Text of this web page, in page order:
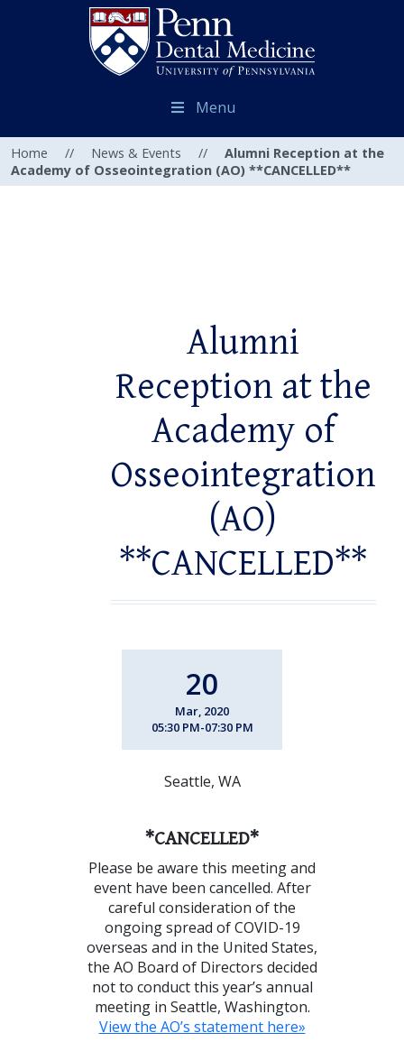
Menu
Home // News & Events //
Alumni Reception at the
Academy of Osseointegration (AO) **CANCELLED**
Alumni
Reception at the
Academy of
Osseointegration
(AO)
**CANCELLED**
20
Mar, 2020
05:30 PM-07:30 PM
Seattle, WA
*CANCELLED*
Please be aware this meeting and
event have been cancelled. After
careful consideration of the
ongoing spread of COVID-19
overseas and in the United States,
the AO Board of Directors decided
not to conduct this year’s annual
meeting in Seattle, Washington.
View the AO’s statement here»